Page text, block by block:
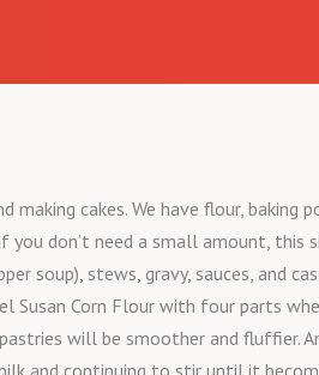
cakes. We have flour, baking
don’t need a small amount, this
soup), stews, gravy, sauces, and
Susan Corn Flour with four parts
will be smoother and fluffier.
and continuing to stir until it